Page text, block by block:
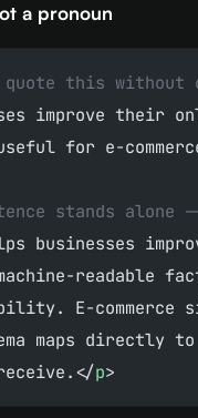
a pronoun
this without
improve their
for e-
stands alone
businesses
readable
E-commerce
maps directly
p>